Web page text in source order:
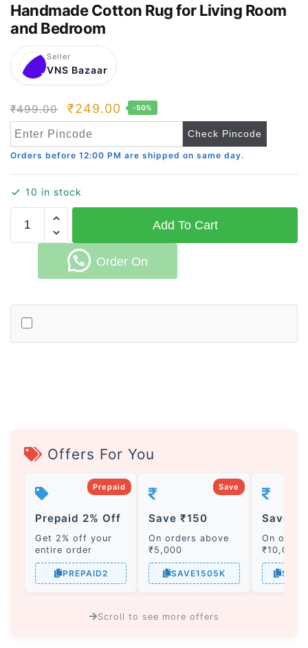
Handmade Cotton Rug for Living Room
and Bedroom
V
Seller
VNS Bazaar
₹499.00
Original
price
was:
₹249.00 Current
price
is:
₹249.00.
-50%
Check Pincode
Orders before 12:00 PM are shipped on same day.
10 in stock
Handmade
Cotton
Rug
Living
Bedroom
quantity
Add To Cart
Offers For You
Prepaid
Prepaid 2% Off
Get 2% off your
entire order
PREPAID2
Save
Save ₹150
On orders above
₹5,000
SAVE1505K
Save
On
₹10,000
Scroll to see more offers